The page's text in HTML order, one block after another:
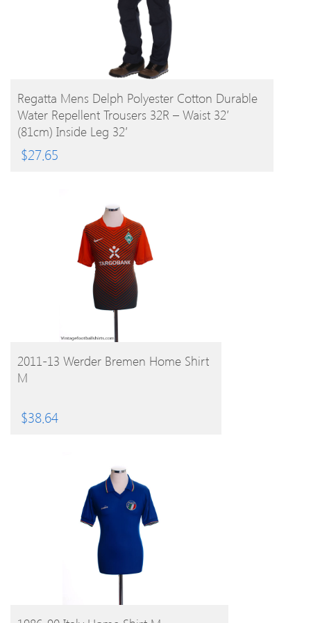
BUY PRODUCT
Regatta Mens Delph Polyester Cotton Durable
Water Repellent Trousers 32R – Waist 32′
(81cm) Inside Leg 32′
$27.65
BUY PRODUCT
2011-13 Werder Bremen Home Shirt
M
$38.64
BUY PRODUCT